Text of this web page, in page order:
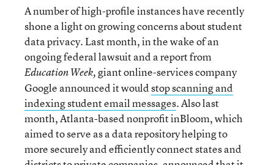
A number of high-profile instances have recently
shone a light on growing concerns about student
data privacy. Last month, in the wake of an
ongoing federal lawsuit and a report from
Education Week,giant online-services company
Google announced it wouldstop scanning and
indexing student email messages. Also last
month, Atlanta-based nonprofit inBloom, which
aimed to serve as a data repository helping to
more securely and efficiently connect states and